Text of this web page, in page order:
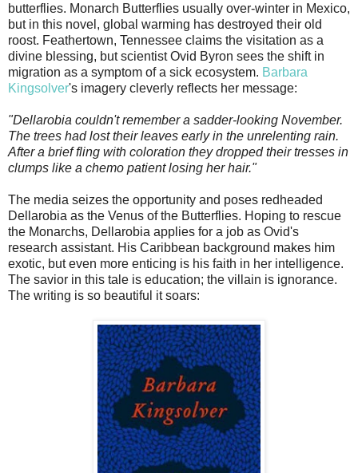
butterflies. Monarch Butterflies usually over-winter in Mexico,
but in this novel, global warming has destroyed their old
roost. Feathertown, Tennessee claims the visitation as a
divine blessing, but scientist Ovid Byron sees the shift in
migration as a symptom of a sick ecosystem. Barbara
Kingsolver's imagery cleverly reflects her message:
"Dellarobia couldn't remember a sadder-looking November.
The trees had lost their leaves early in the unrelenting rain.
After a brief fling with coloration they dropped their tresses in
clumps like a chemo patient losing her hair."
The media seizes the opportunity and poses redheaded
Dellarobia as the Venus of the Butterflies. Hoping to rescue
the Monarchs, Dellarobia applies for a job as Ovid's
research assistant. His Caribbean background makes him
exotic, but even more enticing is his faith in her intelligence.
The savior in this tale is education; the villain is ignorance.
The writing is so beautiful it soars: